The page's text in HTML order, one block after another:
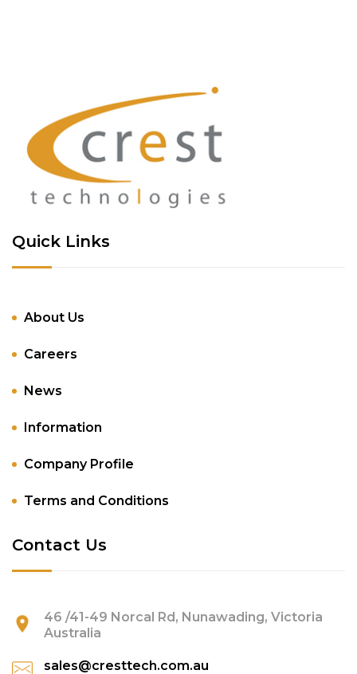
Quick Links
About Us
Careers
News
Information
Company Profile
Terms and Conditions
Contact Us
46 /41-49 Norcal Rd, Nunawading, Victoria
Australia
sales@cresttech.com.au